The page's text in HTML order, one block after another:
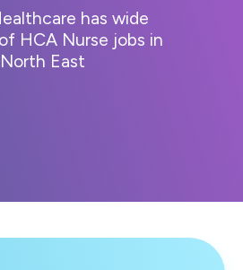
has wide
HCA Nurse jobs in
North East